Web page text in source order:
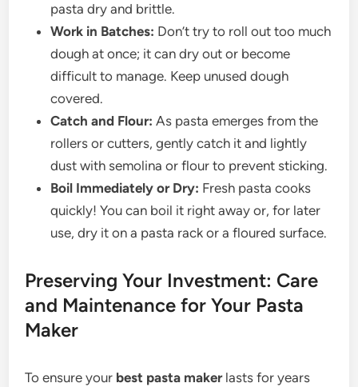
pasta dry and brittle.
Work in Batches: Don’t try to roll out too much
dough at once; it can dry out or become
difficult to manage. Keep unused dough
covered.
Catch and Flour: As pasta emerges from the
rollers or cutters, gently catch it and lightly
dust with semolina or flour to prevent sticking.
Boil Immediately or Dry: Fresh pasta cooks
quickly! You can boil it right away or, for later
use, dry it on a pasta rack or a floured surface.
Preserving Your Investment: Care
and Maintenance for Your Pasta
Maker
To ensure your best pasta makerlasts for years